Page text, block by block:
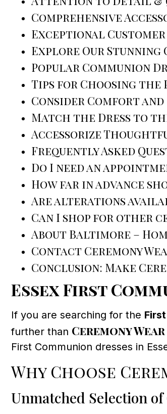
Comprehensive
Exceptional
Explore Our Stunning
Popular Communion
Tips for Choosing the
Consider Comfort
Match the Dress to
Accessorize
Frequently Asked
Do I need an
How far in advance
Are alterations
Can I shop for other
About Baltimore –
Contact Ceremony
Conclusion: Make
Essex First
If you are searching for the
further than Ceremony
First Communion dresses in
Why Choose
Unmatched Selection